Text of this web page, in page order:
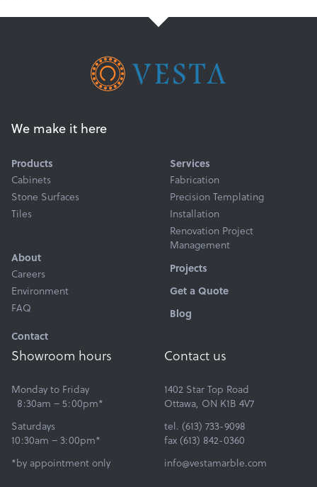
We make it here
Products
Cabinets
Stone Surfaces
Tiles
Services
Fabrication
Precision Templating
Installation
Renovation Project
Management
About
Careers
Environment
FAQ
Projects
Get a Quote
Blog
Contact
Showroom hours
Monday to Friday
8:30am – 5:00pm*
Saturdays
10:30am – 3:00pm*
*by appointment only
Contact us
1402 Star Top Road
Ottawa, ON K1B 4V7
tel. (613) 733-9098
fax (613) 842-0360
info@vestamarble.com